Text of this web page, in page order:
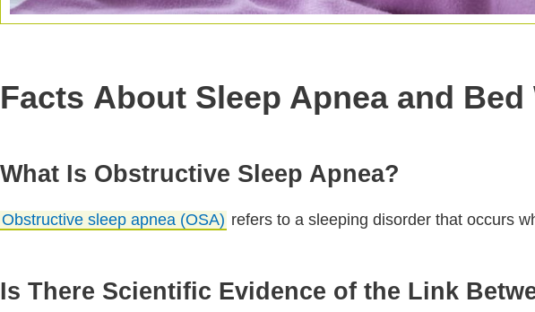
Facts About Sleep Apnea and Bed
What Is Obstructive Sleep Apnea?
Obstructive sleep apnea (OSA) refers to a sleeping disorder that occurs
Is There Scientific Evidence of the Link